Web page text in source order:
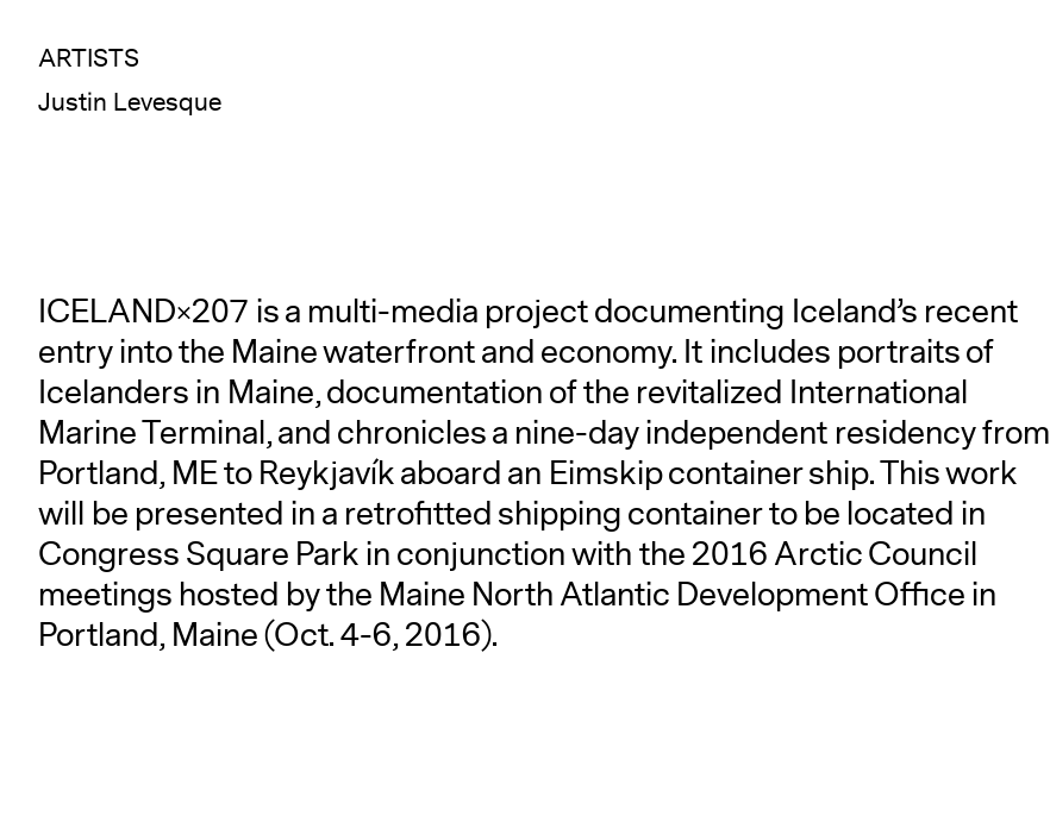
ARTISTS
Justin Levesque
ICELAND×207 is a multi-media project documenting Iceland’s recent
entry into the Maine waterfront and economy. It includes portraits of
Icelanders in Maine, documentation of the revitalized International
Marine Terminal, and chronicles a nine-day independent residency from
Portland, ME to Reykjavík aboard an Eimskip container ship. This work
will be presented in a retrofitted shipping container to be located in
Congress Square Park in conjunction with the 2016 Arctic Council
meetings hosted by the Maine North Atlantic Development Office in
Portland, Maine (Oct. 4-6, 2016).